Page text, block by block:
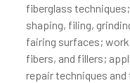
fiberglass
shaping, filing,
fairing surfaces;
fibers, and fillers;
repair techniques